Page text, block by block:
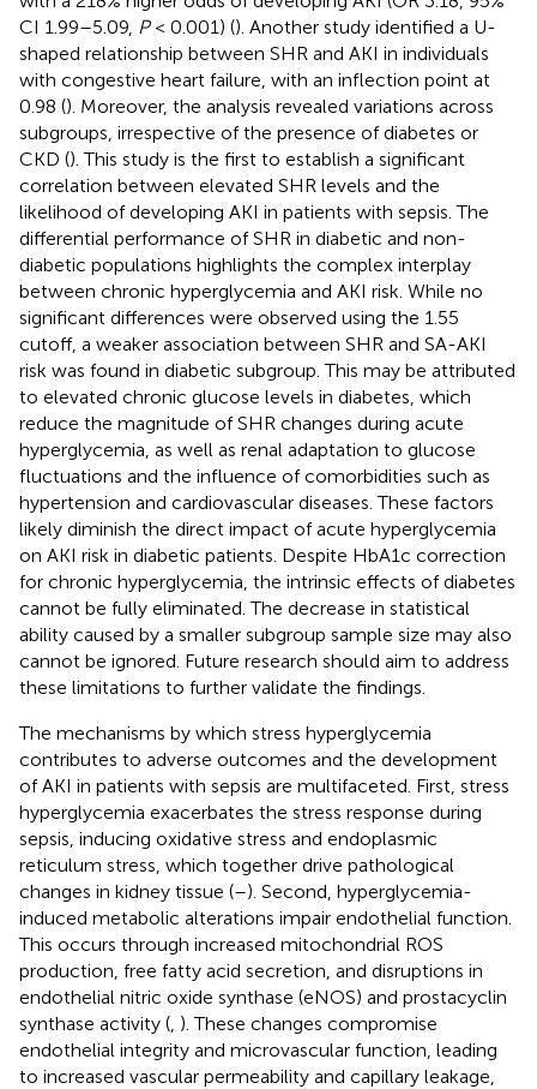
CI 1.99–5.09, P< 0.001) (). Another study identified a U-
shaped relationship between SHR and AKI in individuals
with congestive heart failure, with an inflection point at
0.98 (). Moreover, the analysis revealed variations across
subgroups, irrespective of the presence of diabetes or
CKD (). This study is the first to establish a significant
correlation between elevated SHR levels and the
likelihood of developing AKI in patients with sepsis. The
differential performance of SHR in diabetic and non-
diabetic populations highlights the complex interplay
between chronic hyperglycemia and AKI risk. While no
significant differences were observed using the 1.55
cutoff, a weaker association between SHR and SA-AKI
risk was found in diabetic subgroup. This may be attributed
to elevated chronic glucose levels in diabetes, which
reduce the magnitude of SHR changes during acute
hyperglycemia, as well as renal adaptation to glucose
fluctuations and the influence of comorbidities such as
hypertension and cardiovascular diseases. These factors
likely diminish the direct impact of acute hyperglycemia
on AKI risk in diabetic patients. Despite HbA1c correction
for chronic hyperglycemia, the intrinsic effects of diabetes
cannot be fully eliminated. The decrease in statistical
ability caused by a smaller subgroup sample size may also
cannot be ignored. Future research should aim to address
these limitations to further validate the findings.
The mechanisms by which stress hyperglycemia
contributes to adverse outcomes and the development
of AKI in patients with sepsis are multifaceted. First, stress
hyperglycemia exacerbates the stress response during
sepsis, inducing oxidative stress and endoplasmic
reticulum stress, which together drive pathological
changes in kidney tissue (–). Second, hyperglycemia-
induced metabolic alterations impair endothelial function.
This occurs through increased mitochondrial ROS
production, free fatty acid secretion, and disruptions in
endothelial nitric oxide synthase (eNOS) and prostacyclin
synthase activity ( ). These changes compromise
endothelial integrity and microvascular function, leading
to increased vascular permeability and capillary leakage,